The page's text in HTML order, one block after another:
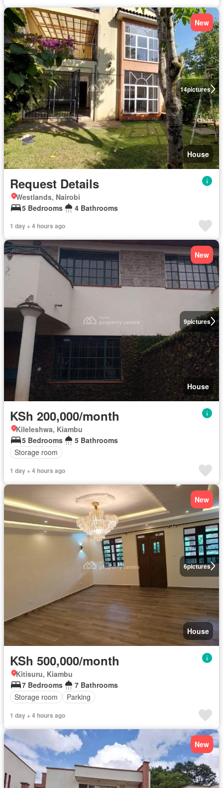
14pictures
New
House
Request Details
Westlands, Nairobi
5 Bedrooms
4 Bathrooms
1 day + 4 hours ago
9pictures
New
House
KSh 200,000/month
Kileleshwa, Kiambu
5 Bedrooms
5 Bathrooms
Storage room
1 day + 4 hours ago
6pictures
New
House
KSh 500,000/month
Kitisuru, Kiambu
7 Bedrooms
7 Bathrooms
Storage room
Parking
1 day + 4 hours ago
New